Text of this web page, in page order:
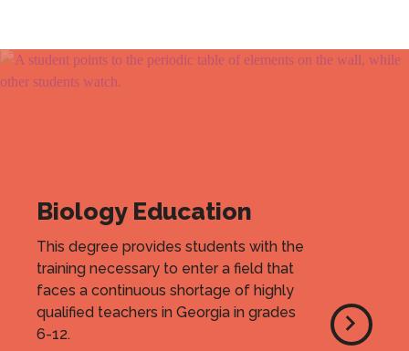
Biology Education
This degree provides students with the
training necessary to enter a field that
faces a continuous shortage of highly
qualified teachers in Georgia in grades
6-12.